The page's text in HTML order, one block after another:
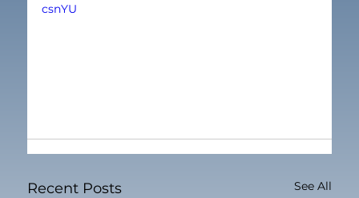
csnYU
Recent Posts See All